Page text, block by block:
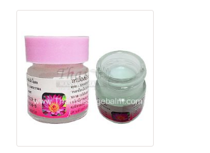
How to Buy
My Account